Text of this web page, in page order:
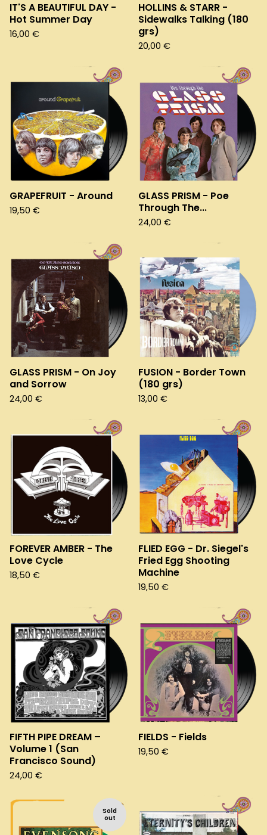
IT'S A BEAUTIFUL DAY -
Hot Summer Day
16,00 €
HOLLINS & STARR -
Sidewalks Talking (180
grs)
20,00 €
GRAPEFRUIT - Around
19,50 €
GLASS PRISM - Poe
Through The...
24,00 €
GLASS PRISM - On Joy
and Sorrow
24,00 €
FUSION - Border Town
(180 grs)
13,00 €
FOREVER AMBER - The
Love Cycle
18,50 €
FLIED EGG - Dr. Siegel's
Fried Egg Shooting
Machine
19,50 €
FIFTH PIPE DREAM –
Volume 1 (San
Francisco Sound)
24,00 €
FIELDS - Fields
19,50 €
Sold
out